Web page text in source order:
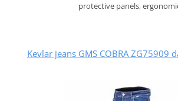
protective panels,
Kevlar jeans GMS COBRA ZG75909